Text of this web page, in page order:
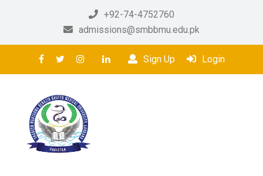
+92-74-4752760
admissions@smbbmu.edu.pk
Sign Up Login